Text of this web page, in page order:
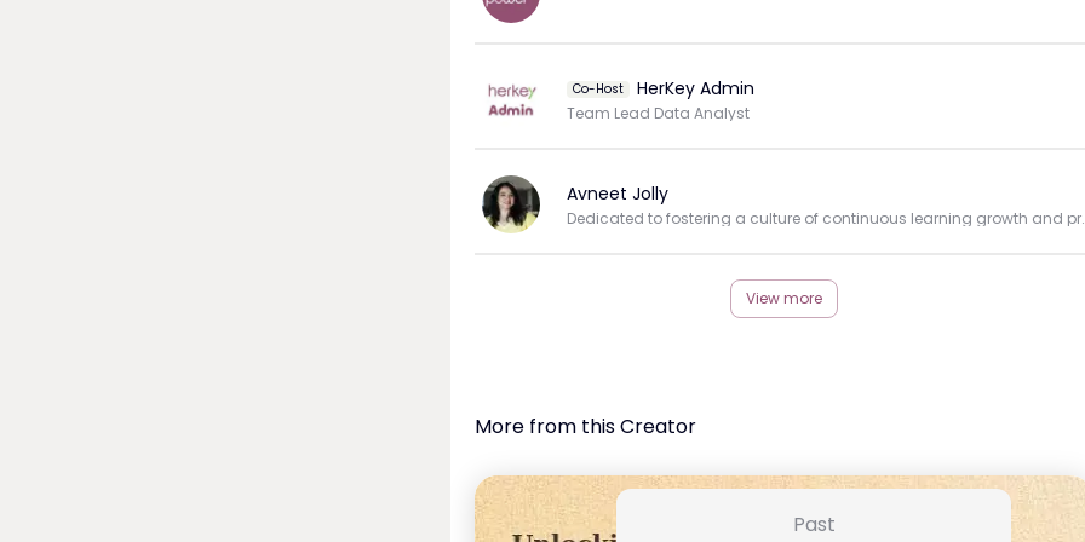
Co-Host HerKey Admin
Team Lead Data Analyst
Avneet Jolly
Dedicated to fostering a
View more
More from this Creator
Past